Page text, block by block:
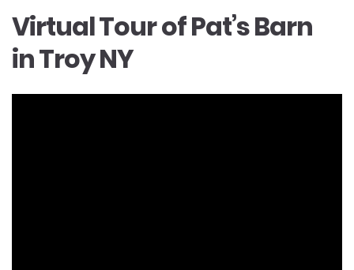
Virtual Tour of Pat’s Barn
in Troy NY